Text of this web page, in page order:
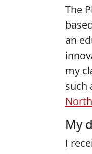
The
an
my
such
My
I